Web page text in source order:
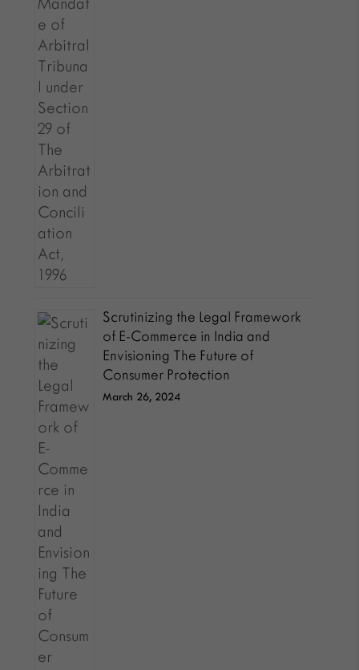
Scrutinizing the Legal Framework
of E-Commerce in India and
Envisioning The Future of
Consumer Protection
March 26, 2024